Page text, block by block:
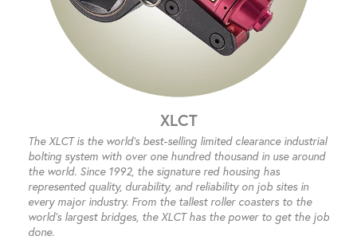
XLCT
The XLCT is the world’s best-selling limited clearance industrial
bolting system with over one hundred thousand in use around
the world. Since 1992, the signature red housing has
represented quality, durability, and reliability on job sites in
every major industry. From the tallest roller coasters to the
world’s largest bridges, the XLCT has the power to get the job
done.